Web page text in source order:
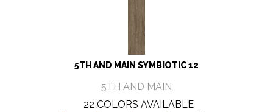
5TH AND MAIN SYMBIOTIC 12
5TH AND MAIN
22 COLORS AVAILABLE